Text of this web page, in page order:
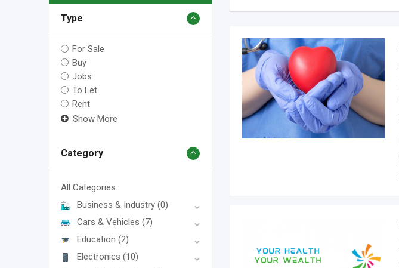
Type
For Sale
Buy
Jobs
To Let
Rent
Show More
Category
All Categories
Business & Industry (0)
Cars & Vehicles (7)
Education (2)
Electronics (10)